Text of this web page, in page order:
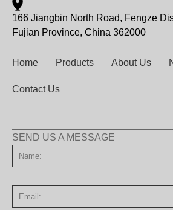
166 Jiangbin North Road, Fengze
Fujian Province, China 362000
Home Products About Us
Contact Us
SEND US A MESSAGE